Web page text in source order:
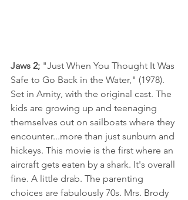
Jaws 2; "Just When You Thought It Was
Safe to Go Back in the Water," (1978).
Set in Amity, with the original cast. The
kids are growing up and teenaging
themselves out on sailboats where they
encounter...more than just sunburn and
hickeys. This movie is the first where an
aircraft gets eaten by a shark. It's overall
fine. A little drab. The parenting
choices are fabulously 70s. Mrs. Brody